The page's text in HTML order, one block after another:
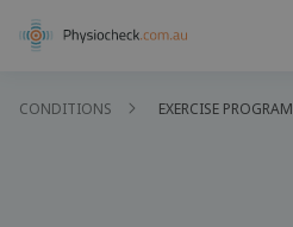
CONDITIONS EXERCISE PROGRAM